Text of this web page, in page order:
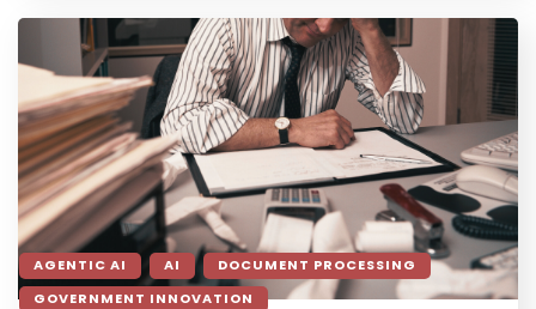
AGENTIC AI AI
DOCUMENT PROCESSING
GOVERNMENT INNOVATION